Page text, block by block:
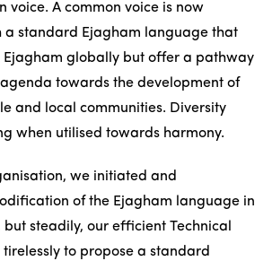
voice. A common voice is now
a standard Ejagham language that
Ejagham globally but offer a pathway
towards the development of
and local communities. Diversity
when utilised towards harmony.
we initiated and
of the Ejagham language in
but steadily, our efficient Technical
to propose a standard